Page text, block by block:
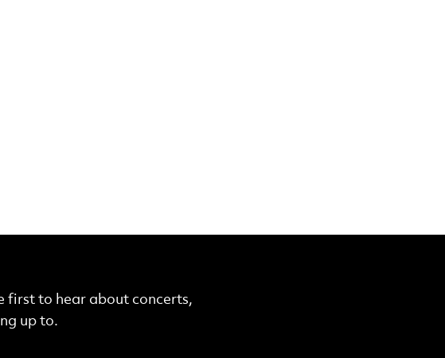
first to hear about concerts,
up to.